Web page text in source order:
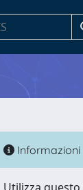
Informazioni